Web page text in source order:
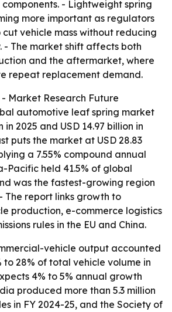
- Lightweight spring
more important as regulators
cut vehicle mass without reducing
The market shift affects both
and the aftermarket, where
repeat replacement demand.
- Market Research Future
automotive leaf spring market
in 2025 and USD 14.97 billion in
puts the market at USD 28.83
a 7.55% compound annual
Pacific held 41.5% of global
was the fastest-growing region
The report links growth to
production, e-commerce logistics
rules in the EU and China.
vehicle output accounted
to 28% of total vehicle volume in
4% to 5% annual growth
produced more than 5.3 million
in FY 2024-25, and the Society of